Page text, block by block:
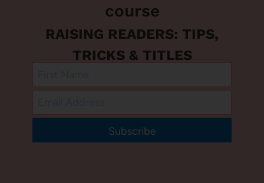
course
RAISING READERS: TIPS,
TRICKS & TITLES
Subscribe